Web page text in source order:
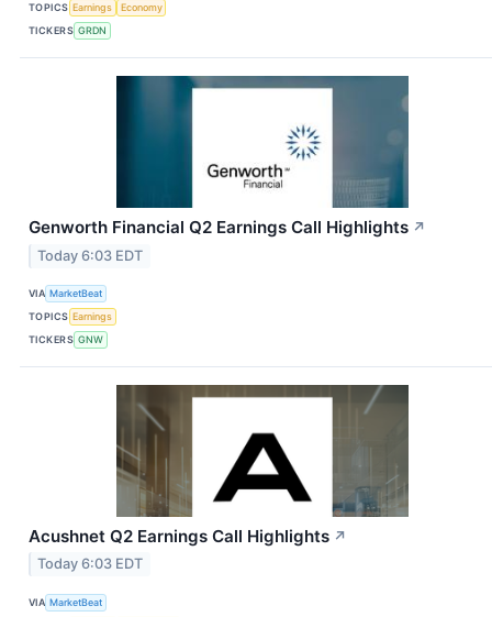
TOPICS Earnings
Economy
TICKERS GRDN
Genworth Financial Q2 Earnings Call Highlights ↗
Today 6:03 EDT
VIA MarketBeat
TOPICS Earnings
TICKERS GNW
Acushnet Q2 Earnings Call Highlights ↗
Today 6:03 EDT
VIA MarketBeat